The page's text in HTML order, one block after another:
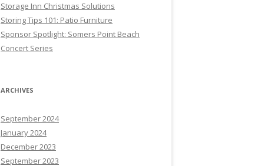
Storage Inn Christmas Solutions
Storing Tips 101: Patio Furniture
Sponsor Spotlight: Somers Point Beach
Concert Series
ARCHIVES
September 2024
January 2024
December 2023
September 2023